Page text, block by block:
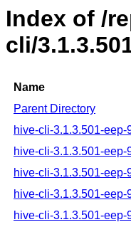
Index of /
cli/
Name
Parent Directory
hive-cli-3.1.3.501-eep-
hive-cli-3.1.3.501-eep-
hive-cli-3.1.3.501-eep-
hive-cli-3.1.3.501-eep-
hive-cli-3.1.3.501-eep-